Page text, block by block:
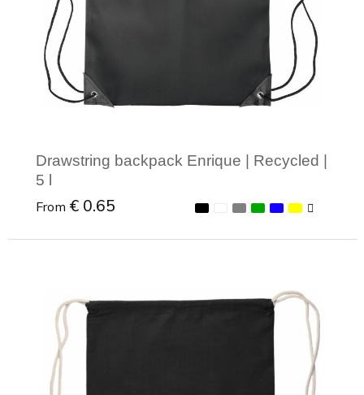
Drawstring backpack Enrique | Recycled |
5 l
From € 0.65
Minimal order: 1